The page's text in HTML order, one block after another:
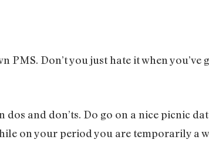
Don’t you just hate it when you’ve
and don’ts. Do go on a nice picnic
on your period you are temporarily a